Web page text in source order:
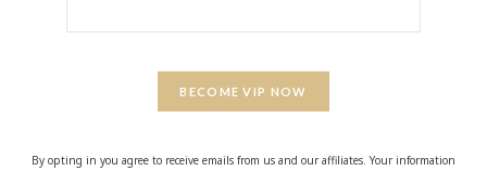
BECOME VIP NOW
By opting in you agree to receive emails from us and our affiliates. Your information